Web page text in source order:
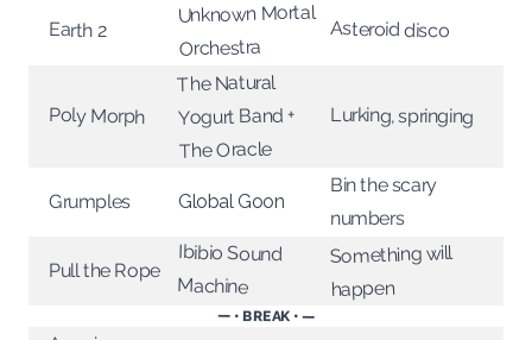
Earth 2
Unknown Mortal
Orchestra
Asteroid disco
Poly Morph
The Natural
Yogurt Band +
The Oracle
Lurking, springing
Grumples Global Goon
Bin the scary
numbers
Pull the Rope
Ibibio Sound
Machine
Something will
happen
— • BREAK • —